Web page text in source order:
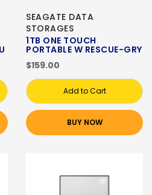
SEAGATE DATA
STORAGES
1TB ONE TOUCH
PORTABLE W RESCUE-GRY
$159.00
Add to Cart
BUY NOW